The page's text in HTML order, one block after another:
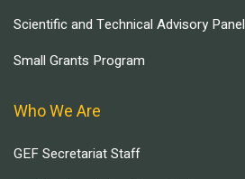
Scientific and Technical Advisory Panel
Small Grants Program
Who We Are
GEF Secretariat Staff